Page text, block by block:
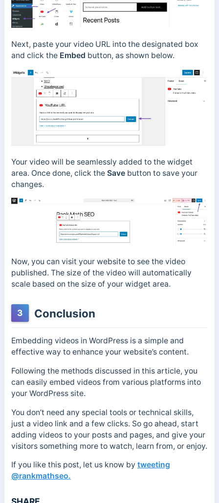
Next, paste your video URL into the designated box
and click the Embed button, as shown below.
Your video will be seamlessly added to the widget
area. Once done, click the Savebutton to save your
changes.
Now, you can visit your website to see the video
published. The size of the video will automatically
scale based on the size of your widget area.
3 Conclusion
Embedding videos in WordPress is a simple and
effective way to enhance your website’s content.
Following the methods discussed in this article, you
can easily embed videos from various platforms into
your WordPress site.
You don’t need any special tools or technical skills,
just a video link and a few clicks. So go ahead, start
adding videos to your posts and pages, and give your
visitors something more to watch, learn from, or enjoy.
If you like this post, let us know by tweeting
@rankmathseo.